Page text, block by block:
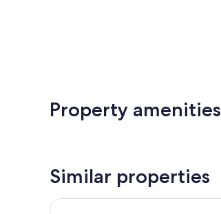
Property amenities
Similar properties
Novotel Leicester